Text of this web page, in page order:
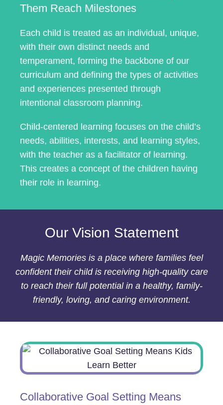
Them Reach Milestones
Each child is treated as an individual, unique,
with their own distinct needs and
temperament, forming the backbone of our
curriculum and defining the types of activities
and experiences presented through
intentional classroom planning.
Child-centered learning focuses on the child’s
needs, abilities, interests, and learning styles,
with the teacher as a facilitator of learning.
This creates a concept of the children having
their role in learning.
Our Vision Statement
Magic Memories is a place where families feel
confident their child is receiving high-quality care
to reach their full potential in a healthy, family-
friendly, loving, and caring environment.
Collaborative Goal Setting Means